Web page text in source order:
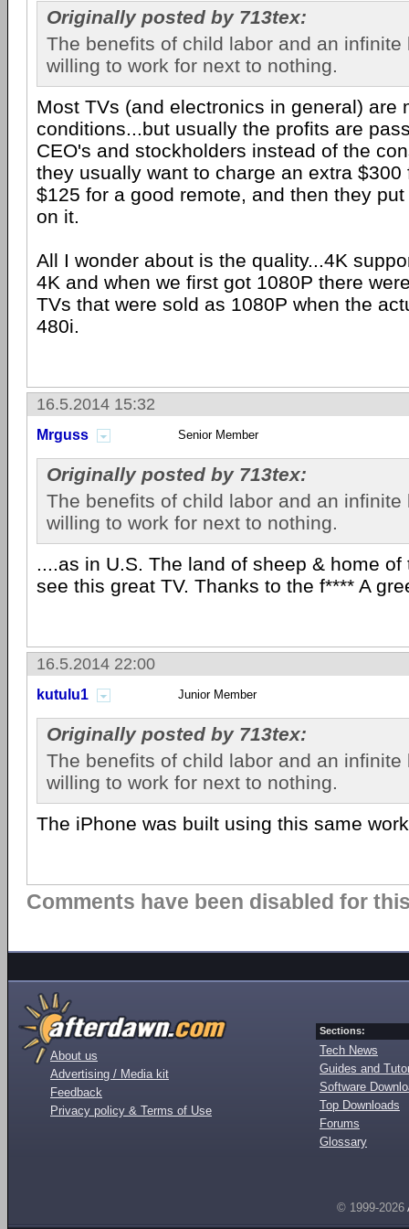
Originally posted by 713tex:
The benefits of child labor and an infinite
willing to work for next to nothing.
Most TVs (and electronics in general) are
conditions...but usually the profits are
CEO's and stockholders instead of the
they usually want to charge an extra $300
$125 for a good remote, and then they
on it.
All I wonder about is the quality...4K
4K and when we first got 1080P there
TVs that were sold as 1080P when the
480i.
16.5.2014 15:32
Mrguss Senior Member
Originally posted by 713tex:
The benefits of child labor and an infinite
willing to work for next to nothing.
....as in U.S. The land of sheep & home
see this great TV. Thanks to the f**** A
16.5.2014 22:00
kutulu1 Junior Member
Originally posted by 713tex:
The benefits of child labor and an infinite
willing to work for next to nothing.
The iPhone was built using this same
Comments have been disabled for
About us
Advertising / Media kit
Feedback
Privacy policy & Terms of Use
Sections:
Tech News
Guides and
Software
Top Downloads
Forums
Glossary
© 1999-2026